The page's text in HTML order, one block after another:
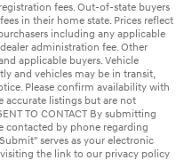
fees. Out-of-state buyers
in their home state. Prices reflect
including any applicable
administration fee. Other
applicable buyers. Vehicle
and vehicles may be in transit,
Please confirm availability with
accurate listings but are not
TO CONTACT By submitting
contacted by phone regarding
serves as your electronic
the link to our privacy policy